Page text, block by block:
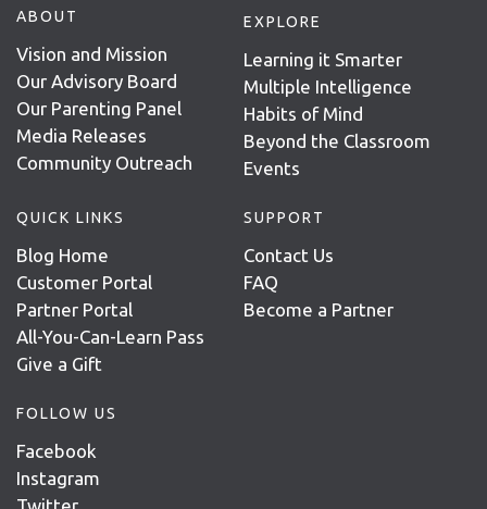
ABOUT
Vision and Mission
Our Advisory Board
Our Parenting Panel
Media Releases
Community Outreach
EXPLORE
Learning it Smarter
Multiple Intelligence
Habits of Mind
Beyond the Classroom
Events
QUICK LINKS
Blog Home
Customer Portal
Partner Portal
All-You-Can-Learn Pass
Give a Gift
SUPPORT
Contact Us
FAQ
Become a Partner
FOLLOW US
Facebook
Instagram